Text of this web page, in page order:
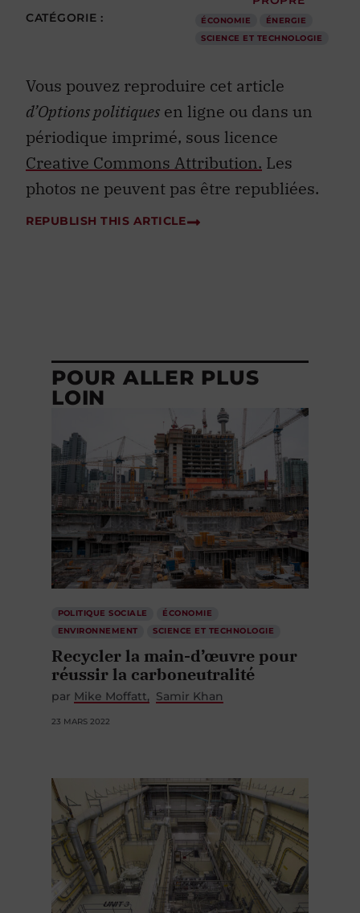
CATÉGORIE : ÉCONOMIE
ÉNERGIE
SCIENCE ET TECHNOLOGIE
Vous pouvez reproduire cet article
d’Options politiques en ligne ou dans un
périodique imprimé, sous licence
Creative Commons Attribution. Les
photos ne peuvent pas être republiées.
REPUBLISH THIS ARTICLE
POUR ALLER PLUS
LOIN
POLITIQUE SOCIALE
ÉCONOMIE
ENVIRONNEMENT
SCIENCE ET TECHNOLOGIE
Recycler la main-d’œuvre pour
réussir la carboneutralité
par Mike Moffatt Samir Khan
23 MARS 2022